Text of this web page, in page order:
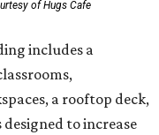
of Hugs Cafe
includes a
a rooftop deck,
to increase